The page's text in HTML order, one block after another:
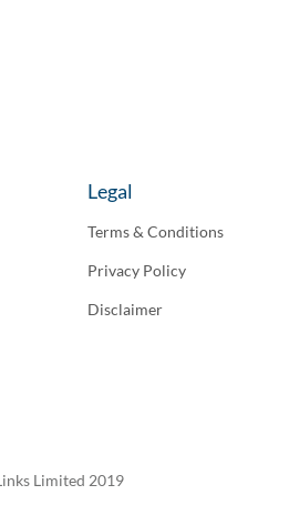
Legal
Terms & Conditions
Privacy Policy
Disclaimer
Limited 2019